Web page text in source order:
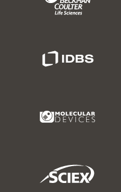
Molecular
Sciex Link